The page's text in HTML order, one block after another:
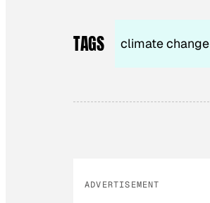
TAGS climate change
ADVERTISEMENT